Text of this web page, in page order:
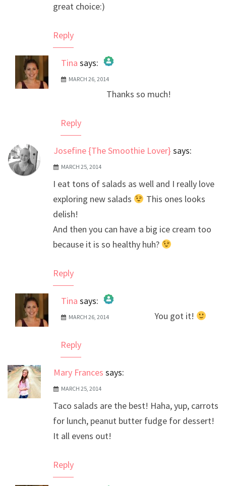
great choice:)
Reply
Tina says:
The Real Person Badge!
MARCH 26, 2014
Thanks so much!
Reply
Josefine {The Smoothie Lover} says:
MARCH 25, 2014
I eat tons of salads as well and I really love
exploring new salads
This ones looks
delish!
And then you can have a big ice cream too
because it is so healthy huh?
Reply
Tina says:
The Real Person Badge!
MARCH 26, 2014 You got it!
Reply
Mary Frances says:
MARCH 25, 2014
Taco salads are the best! Haha, yup, carrots
for lunch, peanut butter fudge for dessert!
It all evens out!
Reply